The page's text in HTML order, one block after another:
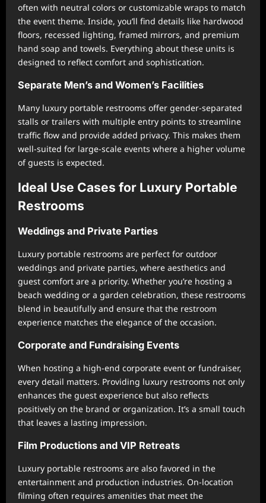
often with neutral colors or customizable wraps to match
the event theme. Inside, you’ll find details like hardwood
floors, recessed lighting, framed mirrors, and premium
hand soap and towels. Everything about these units is
designed to reflect comfort and sophistication.
Separate Men’s and Women’s Facilities
Many luxury portable restrooms offer gender-separated
stalls or trailers with multiple entry points to streamline
traffic flow and provide added privacy. This makes them
well-suited for large-scale events where a higher volume
of guests is expected.
Ideal Use Cases for Luxury Portable
Restrooms
Weddings and Private Parties
Luxury portable restrooms are perfect for outdoor
weddings and private parties, where aesthetics and
guest comfort are a priority. Whether you’re hosting a
beach wedding or a garden celebration, these restrooms
blend in beautifully and ensure that the restroom
experience matches the elegance of the occasion.
Corporate and Fundraising Events
When hosting a high-end corporate event or fundraiser,
every detail matters. Providing luxury restrooms not only
enhances the guest experience but also reflects
positively on the brand or organization. It’s a small touch
that leaves a lasting impression.
Film Productions and VIP Retreats
Luxury portable restrooms are also favored in the
entertainment and production industries. On-location
filming often requires amenities that meet the